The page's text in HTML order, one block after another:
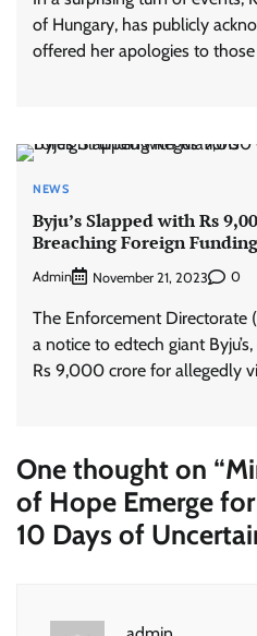
of Hungary, has publicly
offered her apologies to
NEWS
Byju’s Slapped with Rs
Breaching Foreign
Admin November 21, 2023 0
The Enforcement Directorate
a notice to edtech giant
Rs 9,000 crore for allegedly
One thought on “
of Hope Emerge
10 Days of